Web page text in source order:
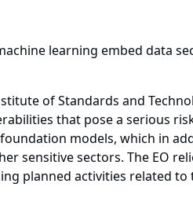
learning embed data
of Standards and
that pose a serious
models, which in
sensitive sectors. The EO
planned activities related